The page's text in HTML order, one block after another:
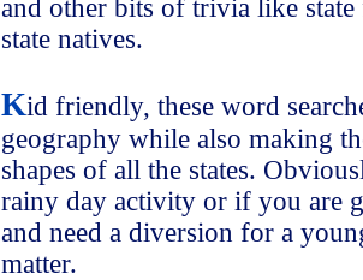
and other bits of trivia like
state natives.
Kid friendly, these word
geography while also making
shapes of all the states.
rainy day activity or if you are
and need a diversion for a
matter.